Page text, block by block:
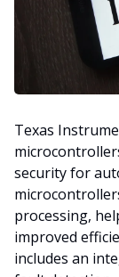
Texas
security for
processing,
improved
includes an